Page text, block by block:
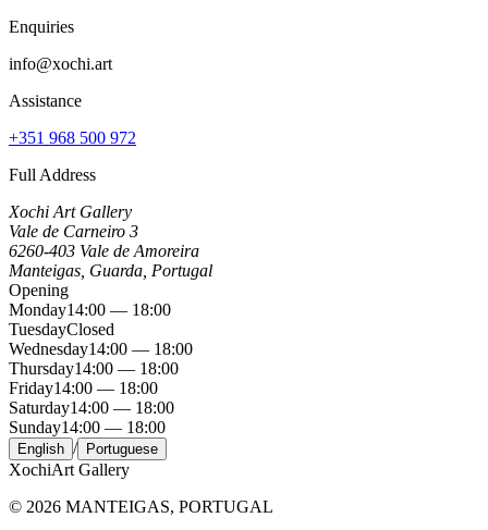
Enquiries
info@xochi.art
Assistance
+351 968 500 972
Full Address
Xochi Art Gallery
Vale de Carneiro 3
6260-403 Vale de Amoreira
Manteigas, Guarda, Portugal
Opening
Monday14:00 — 18:00
TuesdayClosed
Wednesday14:00 — 18:00
Thursday14:00 — 18:00
Friday14:00 — 18:00
Saturday14:00 — 18:00
Sunday14:00 — 18:00
English / Portuguese
XochiArt Gallery
© 2026 MANTEIGAS, PORTUGAL